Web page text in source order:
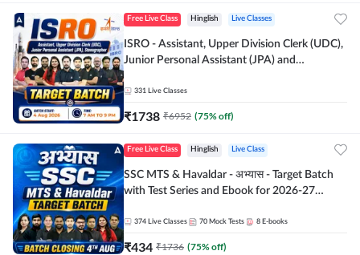
Free Live Class Hinglish Live Classes
ISRO - Assistant, Upper Division Clerk (UDC),
Junior Personal Assistant (JPA) and
Online Live Classes by Adda 247
331 Live Classes
₹1738 ₹6952 (75% off)
Free Live Class Hinglish Live Class
SSC MTS & Havaldar - अभ्यास - Target Batch
with Test Series and Ebook for 2026-27
Adda247
374 Live Classes 70 Mock Tests 8 E-books
₹434 ₹1736 (75% off)